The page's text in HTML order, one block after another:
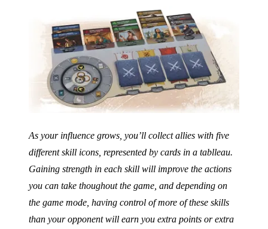
As your influence grows, you’ll collect allies with five
different skill icons, represented by cards in a tablleau.
Gaining strength in each skill will improve the actions
you can take thoughout the game, and depending on
the game mode, having control of more of these skills
than your opponent will earn you extra points or extra